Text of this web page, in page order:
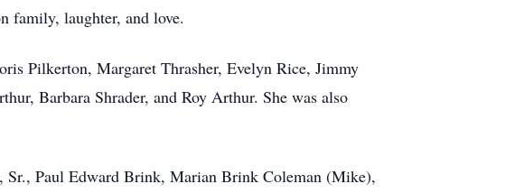
family, laughter, and love.
Pilkerton, Margaret Thrasher, Evelyn Rice, Jimmy
Barbara Shrader, and Roy Arthur. She was also
Sr., Paul Edward Brink, Marian Brink Coleman (Mike),